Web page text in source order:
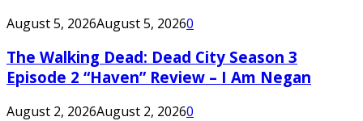
August 5, 2026August 5, 20260
The Walking Dead: Dead City Season 3
Episode 2 “Haven” Review – I Am Negan
August 2, 2026August 2, 20260